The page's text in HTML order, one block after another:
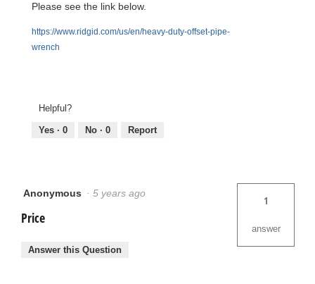
Please see the link below.
https://www.ridgid.com/us/en/heavy-duty-offset-pipe-
wrench
Helpful?
Yes · 0 No · 0 Report
Anonymous · 5 years ago
Price
1
answer
Answer this Question